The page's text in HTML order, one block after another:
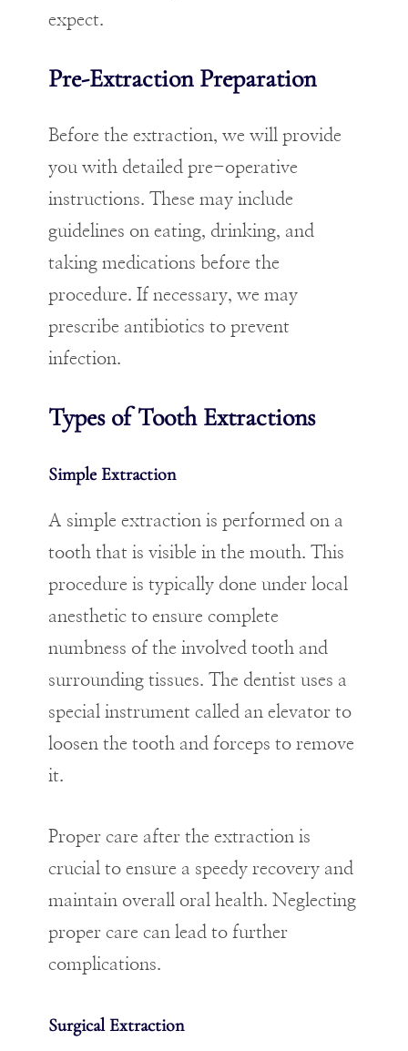
expect.
Pre-Extraction Preparation
Before the extraction, we will provide
you with detailed pre-operative
instructions. These may include
guidelines on eating, drinking, and
taking medications before the
procedure. If necessary, we may
prescribe antibiotics to prevent
infection.
Types of Tooth Extractions
Simple Extraction
A simple extraction is performed on a
tooth that is visible in the mouth. This
procedure is typically done under local
anesthetic to ensure complete
numbness of the involved tooth and
surrounding tissues. The dentist uses a
special instrument called an elevator to
loosen the tooth and forceps to remove
it.
Proper care after the extraction is
crucial to ensure a speedy recovery and
maintain overall oral health. Neglecting
proper care can lead to further
complications.
Surgical Extraction